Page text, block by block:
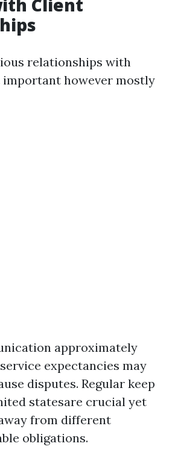
Client
relationships with
however mostly
approximately
expectancies may
disputes. Regular keep
statesare crucial yet
from different
obligations.